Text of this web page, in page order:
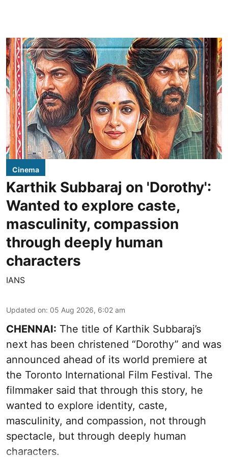
Cinema
Karthik Subbaraj on 'Dorothy':
Wanted to explore caste,
masculinity, compassion
through deeply human
characters
IANS
Updated on: 05 Aug 2026, 6:02 am
CHENNAI: The title of Karthik Subbaraj’s
next has been christened “Dorothy” and was
announced ahead of its world premiere at
the Toronto International Film Festival. The
filmmaker said that through this story, he
wanted to explore identity, caste,
masculinity, and compassion, not through
spectacle, but through deeply human
characters.